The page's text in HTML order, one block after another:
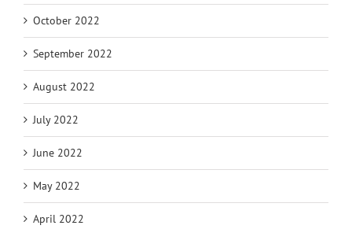
October 2022
September 2022
August 2022
July 2022
June 2022
May 2022
April 2022